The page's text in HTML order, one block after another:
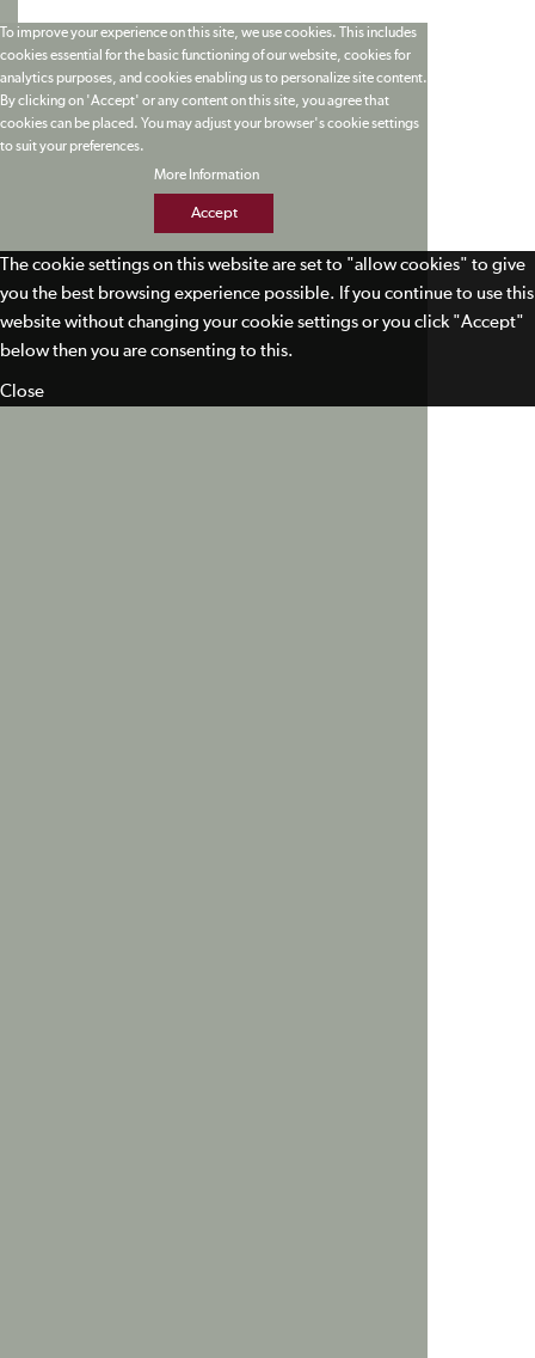
To improve your experience on this site, we use cookies. This includes
cookies essential for the basic functioning of our website, cookies for
analytics purposes, and cookies enabling us to personalize site content.
By clicking on 'Accept' or any content on this site, you agree that
cookies can be placed. You may adjust your browser's cookie settings
to suit your preferences.
More Information
Accept
The cookie settings on this website are set to "allow cookies" to give
you the best browsing experience possible. If you continue to use this
website without changing your cookie settings or you click "Accept"
below then you are consenting to this.
Close